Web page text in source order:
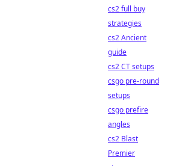
cs2 full buy
strategies
cs2 Ancient
guide
cs2 CT setups
csgo pre-round
setups
csgo prefire
angles
cs2 Blast
Premier